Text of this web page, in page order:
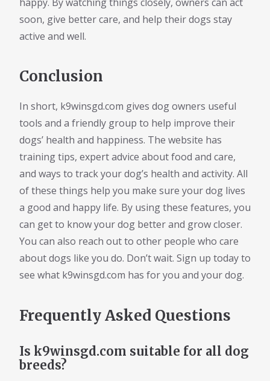
soon, give better care, and help their dogs stay
active and well.
Conclusion
In short, k9winsgd.com gives dog owners useful
tools and a friendly group to help improve their
dogs’ health and happiness. The website has
training tips, expert advice about food and care,
and ways to track your dog’s health and activity. All
of these things help you make sure your dog lives
a good and happy life. By using these features, you
can get to know your dog better and grow closer.
You can also reach out to other people who care
about dogs like you do. Don’t wait. Sign up today to
see what k9winsgd.com has for you and your dog.
Frequently Asked Questions
Is k9winsgd.com suitable for all dog
breeds?